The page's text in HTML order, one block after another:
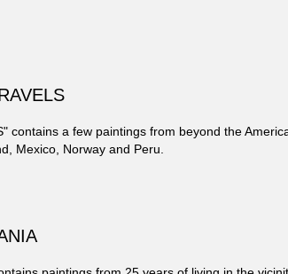
contains a few paintings from beyond the
Mexico, Norway and Peru.